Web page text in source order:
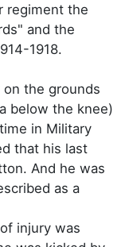
regiment the
and the
1918.
the grounds
below the knee)
in Military
that his last
And he was
as a
injury was